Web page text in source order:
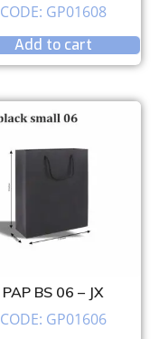
CODE: GP01608
Add to cart
PAP BS 06 – JX
CODE: GP01606